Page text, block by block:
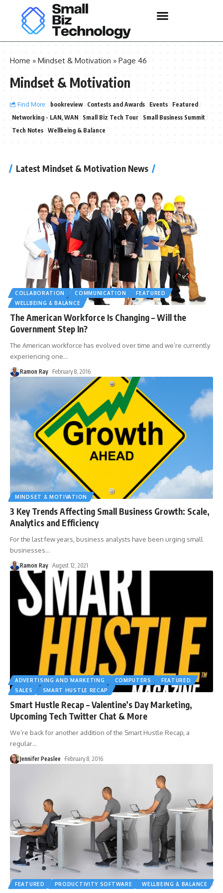
Home » Mindset & Motivation » Page 46
Mindset & Motivation
Find More: bookreview Contests and Awards Events
Featured
Networking - LAN, WAN
Small Biz Tech Tour
Small Business Summit
Tech Notes Wellbeing & Balance
Latest Mindset & Motivation News
COLLABORATION COMMUNICATION
FEATURED
WELLBEING & BALANCE
The American Workforce Is Changing – Will the
Government Step In?
The American workforce has evolved over time and we’re currently
experiencing one…
Ramon Ray February 8, 2016
MINDSET & MOTIVATION
3 Key Trends Affecting Small Business Growth: Scale,
Analytics and Efficiency
For the last few years, business analysts have been urging small
businesses…
Ramon Ray August 12, 2021
ADVERTISING AND MARKETING COMPUTERS
FEATURED
SALES
SMART HUSTLE RECAP
Smart Hustle Recap – Valentine’s Day Marketing,
Upcoming Tech Twitter Chat & More
We’re back for another addition of the Smart Hustle Recap, a
regular…
Jennifer Peaslee February 8, 2016
FEATURED PRODUCTIVITY SOFTWARE WELLBEING & BALANCE